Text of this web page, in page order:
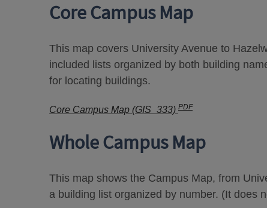
Core Campus Map
This map covers University Avenue to
included lists organized by both building
for locating buildings.
Core Campus Map (GIS_333) PDF
Whole Campus Map
This map shows the Campus Map, from
a building list organized by number. (It does